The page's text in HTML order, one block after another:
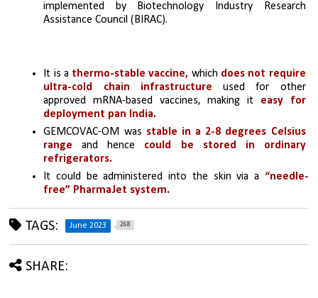
implemented by Biotechnology Industry Research
Assistance Council (BIRAC).
It is a thermo-stable vaccine, which does not require
ultra-cold chain infrastructure used for other
approved mRNA-based vaccines, making it easy for
deployment pan India.
GEMCOVAC-OM was stable in a 2-8 degrees Celsius
range and hence could be stored in ordinary
refrigerators.
It could be administered into the skin via a “needle-
free” PharmaJet system.
TAGS: June 2023 268
SHARE: